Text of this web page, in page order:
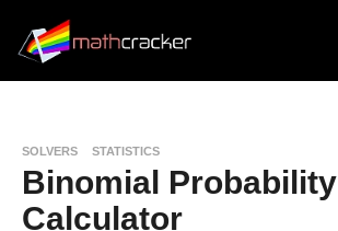
SOLVERS STATISTICS
Binomial Probability
Calculator